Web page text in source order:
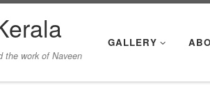
the work of Naveen
GALLERY